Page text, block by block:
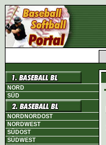
NORD
SÜD
NORDNORDOST
NORDWEST
SÜDOST
SÜDWEST